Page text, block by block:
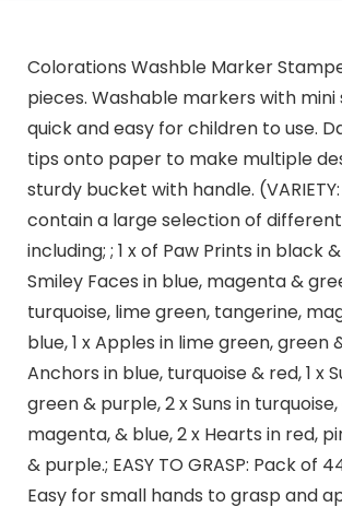
Colorations Washble Marker
pieces. Washable markers with
quick and easy for children to use.
tips onto paper to make multiple
sturdy bucket with handle.
contain a large selection of
including; ; 1 x of Paw Prints in black
Smiley Faces in blue, magenta &
turquoise, lime green, tangerine,
blue, 1 x Apples in lime green, green
Anchors in blue, turquoise & red, 1 x
green & purple, 2 x Suns in
magenta, & blue, 2 x Hearts in red,
& purple.; EASY TO GRASP: Pack of
Easy for small hands to grasp and